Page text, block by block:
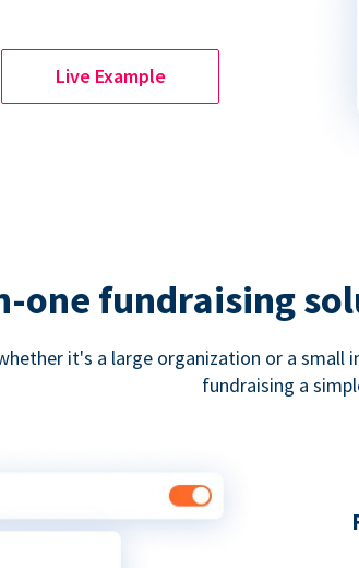
Live Example
one fundraising
it's a large organization or a small
fundraising a